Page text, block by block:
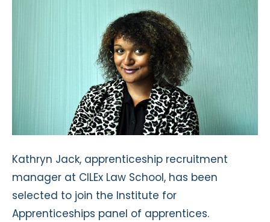
Kathryn Jack, apprenticeship recruitment
manager at CILEx Law School, has been
selected to join the Institute for
Apprenticeships panel of apprentices.